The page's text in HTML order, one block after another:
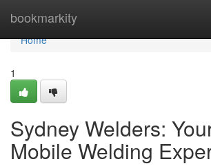
bookmarkity
Home
Home
1
Sydney Welders:
Mobile Welding